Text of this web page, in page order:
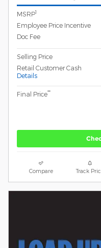
MSRP1
Employee Price Incentive
Doc Fee
Selling Price
Retail Customer Cash
Details
Final Price**
Compare Track